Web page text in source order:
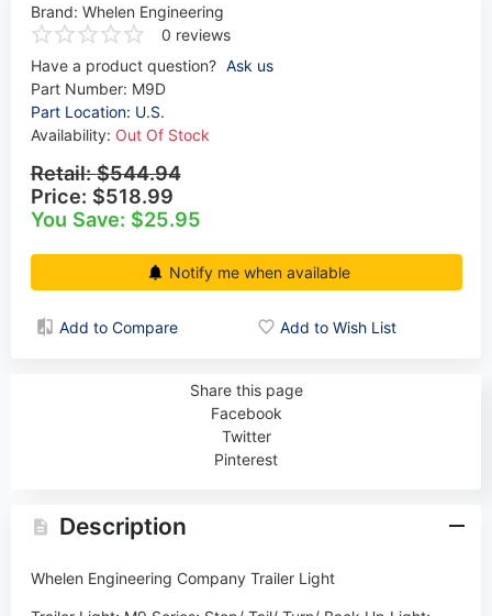
Brand: Whelen Engineering
0 reviews
Have a product question? Ask us
Part Number: M9D
Part Location: U.S.
Availability: Out Of Stock
Retail:$544.94
Price: $518.99
You Save: $25.95
Notify me when available
Add to Compare Add to Wish List
Share this page
Facebook
Twitter
Pinterest
Description
Whelen Engineering Company Trailer Light